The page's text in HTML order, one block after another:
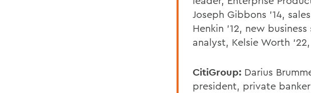
Joseph Gibbons '14,
Henkin '12, new
analyst, Kelsie Worth
CitiGroup: Darius
president, private